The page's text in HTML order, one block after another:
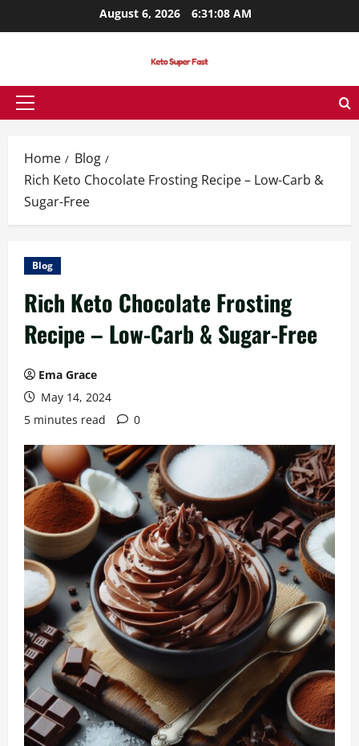
to
August 6, 2026 6:31:09 AM
Primary
Home
Blog
Rich Keto Chocolate Frosting Recipe – Low-Carb &
Sugar-Free
Blog
Rich Keto Chocolate Frosting
Recipe – Low-Carb & Sugar-Free
Ema Grace
May 14, 2024
5 minutes read
0